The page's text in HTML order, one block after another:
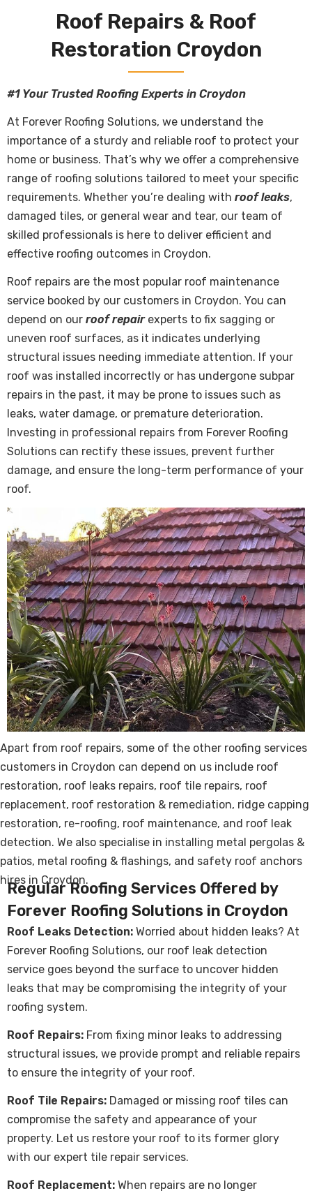
Roof Repairs & Roof
Restoration Croydon
#1 Your Trusted Roofing Experts in Croydon
At Forever Roofing Solutions, we understand the
importance of a sturdy and reliable roof to protect your
home or business. That’s why we offer a comprehensive
range of roofing solutions tailored to meet your specific
requirements. Whether you’re dealing with roof leaks,
damaged tiles, or general wear and tear, our team of
skilled professionals is here to deliver efficient and
effective roofing outcomes in Croydon.
Roof repairs are the most popular roof maintenance
service booked by our customers in Croydon. You can
depend on our roof repairexperts to fix sagging or
uneven roof surfaces, as it indicates underlying
structural issues needing immediate attention. If your
roof was installed incorrectly or has undergone subpar
repairs in the past, it may be prone to issues such as
leaks, water damage, or premature deterioration.
Investing in professional repairs from Forever Roofing
Solutions can rectify these issues, prevent further
damage, and ensure the long-term performance of your
roof.
Apart from roof repairs, some of the other roofing services
customers in Croydon can depend on us include roof
restoration, roof leaks repairs, roof tile repairs, roof
replacement, roof restoration & remediation, ridge capping
restoration, re-roofing, roof maintenance, and roof leak
detection. We also specialise in installing metal pergolas &
patios, metal roofing & flashings, and safety roof anchors
hires in Croydon.
Regular Roofing Services Offered by
Forever Roofing Solutions in Croydon
Roof Leaks Detection: Worried about hidden leaks? At
Forever Roofing Solutions, our roof leak detection
service goes beyond the surface to uncover hidden
leaks that may be compromising the integrity of your
roofing system.
Roof Repairs: From fixing minor leaks to addressing
structural issues, we provide prompt and reliable repairs
to ensure the integrity of your roof.
Roof Tile Repairs: Damaged or missing roof tiles can
compromise the safety and appearance of your
property. Let us restore your roof to its former glory
with our expert tile repair services.
Roof Replacement: When repairs are no longer